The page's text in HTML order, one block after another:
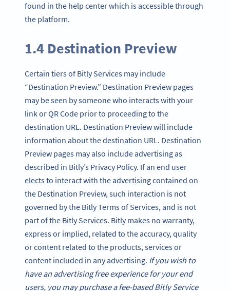
found in the help center which is accessible through
the platform.
1.4 Destination Preview
Certain tiers of Bitly Services may include
“Destination Preview.” Destination Preview pages
may be seen by someone who interacts with your
link or QR Code prior to proceeding to the
destination URL. Destination Preview will include
information about the destination URL. Destination
Preview pages may also include advertising as
described in Bitly’s Privacy Policy. If an end user
elects to interact with the advertising contained on
the Destination Preview, such interaction is not
governed by the Bitly Terms of Services, and is not
part of the Bitly Services. Bitly makes no warranty,
express or implied, related to the accuracy, quality
or content related to the products, services or
content included in any advertising. If you wish to
have an advertising free experience for your end
users, you may purchase a fee-based Bitly Service